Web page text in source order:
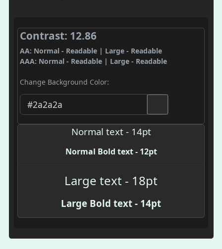
Contrast: 12.86
AA: Normal - Readable | Large - Readable
AAA: Normal - Readable | Large - Readable
Change Background Color:
Normal text - 14pt
Normal Bold text - 12pt
Large text - 18pt
Large Bold text - 14pt